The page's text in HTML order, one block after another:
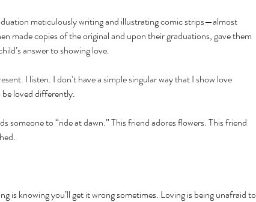
meticulously writing and illustrating comic strips—almost
made copies of the original and upon their graduations, gave them
answer to showing love.
I listen. I don’t have a simple singular way that I show love
be loved differently.
someone to “ride at dawn.” This friend adores flowers. This friend
is knowing you’ll get it wrong sometimes. Loving is being unafraid to